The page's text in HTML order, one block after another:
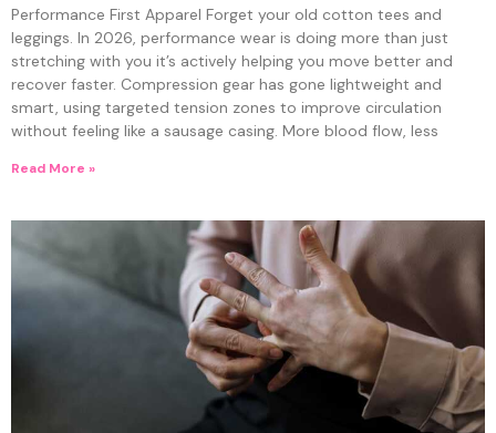
Performance First Apparel Forget your old cotton tees and
leggings. In 2026, performance wear is doing more than just
stretching with you it’s actively helping you move better and
recover faster. Compression gear has gone lightweight and
smart, using targeted tension zones to improve circulation
without feeling like a sausage casing. More blood flow, less
Read More »